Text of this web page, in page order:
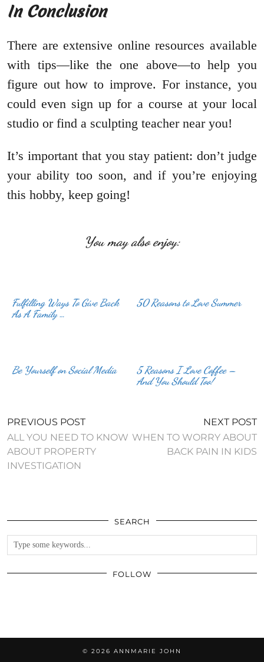
In Conclusion
There are extensive online resources available
with tips—like the one above—to help you
figure out how to improve. For instance, you
could even sign up for a course at your local
studio or find a sculpting teacher near you!
It’s important that you stay patient: don’t judge
your ability too soon, and if you’re enjoying
this hobby, keep going!
You may also enjoy:
Fulfilling Ways To Give Back
As A Family …
50 Reasons to Love Summer
Be Yourself on Social Media
5 Reasons I Love Coffee –
And You Should Too!
PREVIOUS POST
ALL YOU NEED TO KNOW
ABOUT PROPERTY
INVESTIGATION
NEXT POST
WHEN TO WORRY ABOUT
BACK PAIN IN KIDS
SEARCH
FOLLOW
© 2026 ANNMARIE JOHN